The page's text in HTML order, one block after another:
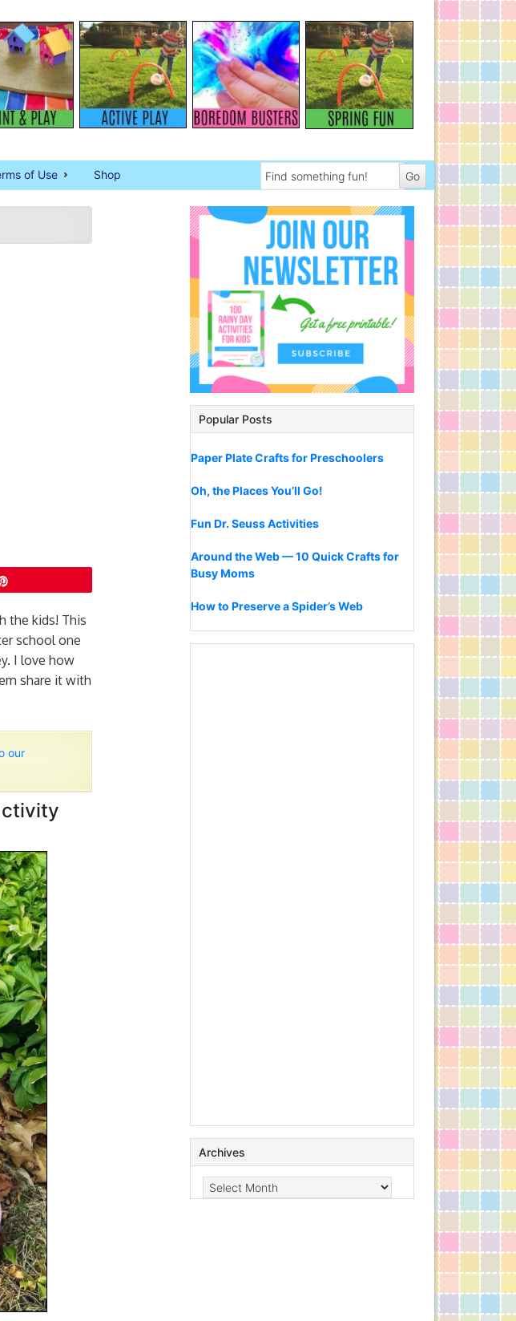
of Use Shop
the kids! This
school one
I love how
share it with
our
Popular Posts
Paper Plate Crafts for Preschoolers
Oh, the Places You’ll Go!
Fun Dr. Seuss Activities
Around the Web — 10 Quick Crafts for
Busy Moms
How to Preserve a Spider’s Web
Archives
Archives